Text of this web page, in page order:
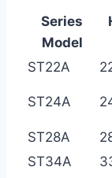
Series
Model
ST22A
ST24A
ST28A
ST34A